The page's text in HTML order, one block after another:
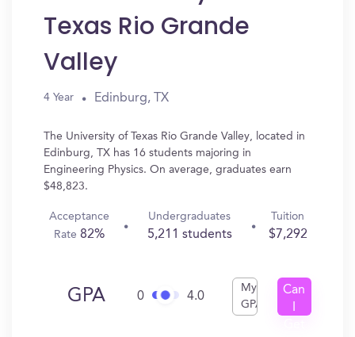
Texas Rio Grande
Valley
4 Year Edinburg, TX
The University of Texas Rio Grande Valley, located in
Edinburg, TX has 16 students majoring in
Engineering Physics. On average, graduates earn
$48,823.
Acceptance
Rate82%
Undergraduates
5,211 students
Tuition
$7,292
GPA 0 4.0
My
GPA
Can